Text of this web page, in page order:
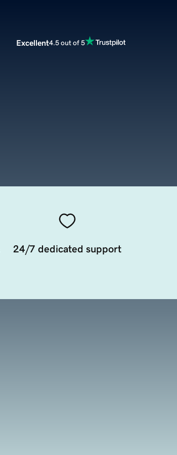
Excellent4.5 out of 5
24/7 dedicated support